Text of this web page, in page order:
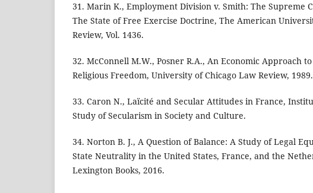
31. Marin K., Employment Division v. Smith: The Supreme
The State of Free Exercise Doctrine, The American
Review, Vol. 1436.
32. McConnell M.W., Posner R.A., An Economic Approach
Religious Freedom, University of Chicago Law Review, 1989.
33. Caron N., Laïcité and Secular Attitudes in France,
Study of Secularism in Society and Culture.
34. Norton B. J., A Question of Balance: A Study of Legal
State Neutrality in the United States, France, and the
Lexington Books, 2016.